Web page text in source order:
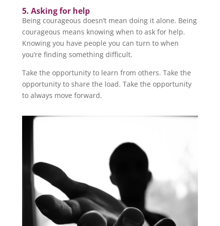
5. Asking for help
Being courageous doesn’t mean doing it alone. Being
courageous means knowing when to ask for help.
Knowing you have people you can turn to when
you’re finding something difficult.
Take the opportunity to learn from others. Take the
opportunity to share the load. Take the opportunity
to always move forward.